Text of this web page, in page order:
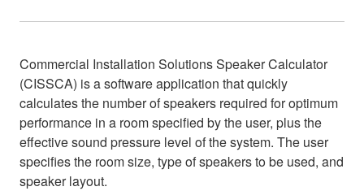
Commercial Installation Solutions Speaker Calculator
(CISSCA) is a software application that quickly
calculates the number of speakers required for optimum
performance in a room specified by the user, plus the
effective sound pressure level of the system. The user
specifies the room size, type of speakers to be used, and
speaker layout.